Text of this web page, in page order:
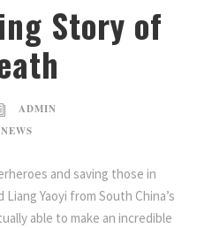
Story of
ADMIN
NEWS
and saving those in
Yaoyi from South China’s
able to make an incredible